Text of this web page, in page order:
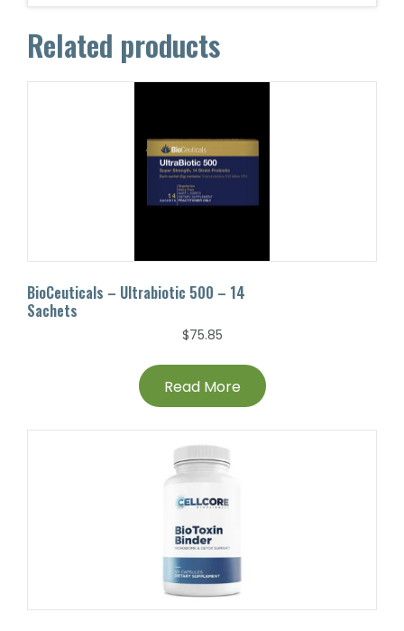
Related products
BioCeuticals – Ultrabiotic 500 – 14
Sachets
$75.85
Read More